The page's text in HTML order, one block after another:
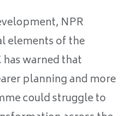
NPR
elements of the
warned that
planning and more
could struggle to